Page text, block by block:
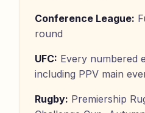
Conference League:
round
UFC: Every numbered
including PPV main
Rugby: Premiership